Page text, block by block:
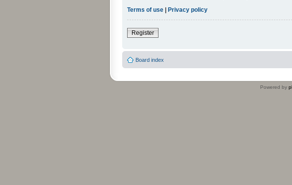
Terms of use | Privacy policy
Register
Board index
Powered by